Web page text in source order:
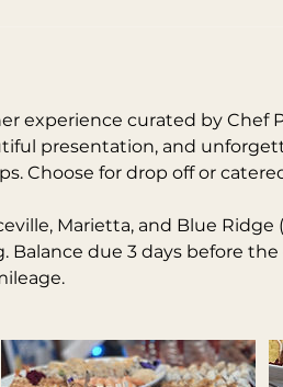
experience curated by Chef
presentation, and
Choose for drop off or
Marietta, and Blue Ridge
Balance due 3 days before